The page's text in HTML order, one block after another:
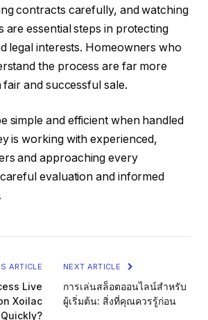
contracts carefully, and watching
are essential steps in protecting
legal interests. Homeowners who
the process are far more
fair and successful sale.
simple and efficient when handled
is working with experienced,
and approaching every
evaluation and informed
ARTICLE
Live
Xoilac
Quickly?
NEXT ARTICLE
การเล่นสล็อตออนไลน์สำหรับ
ผู้เริ่มต้น: สิ่งที่คุณควรรู้ก่อน